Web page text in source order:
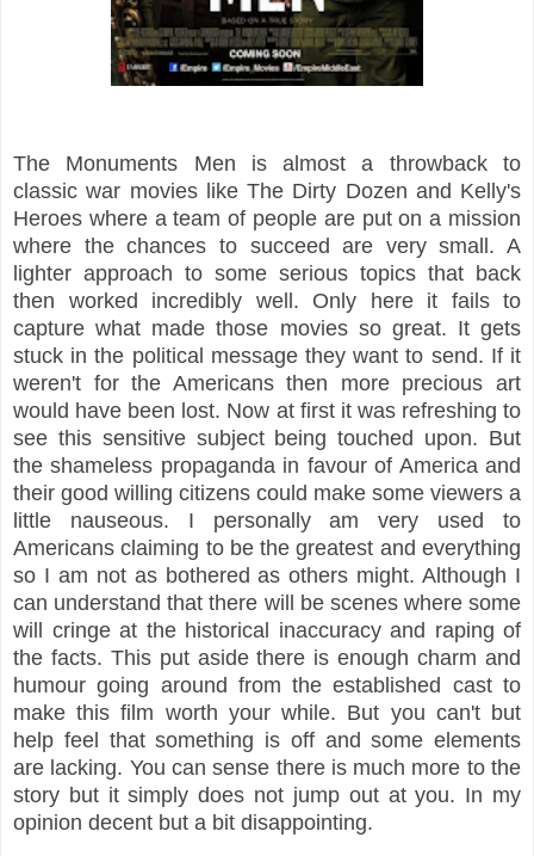
The Monuments Men is almost a throwback to
classic war movies like The Dirty Dozen and Kelly's
Heroes where a team of people are put on a mission
where the chances to succeed are very small. A
lighter approach to some serious topics that back
then worked incredibly well. Only here it fails to
capture what made those movies so great. It gets
stuck in the political message they want to send. If it
weren't for the Americans then more precious art
would have been lost. Now at first it was refreshing to
see this sensitive subject being touched upon. But
the shameless propaganda in favour of America and
their good willing citizens could make some viewers a
little nauseous. I personally am very used to
Americans claiming to be the greatest and everything
so I am not as bothered as others might. Although I
can understand that there will be scenes where some
will cringe at the historical inaccuracy and raping of
the facts. This put aside there is enough charm and
humour going around from the established cast to
make this film worth your while. But you can't but
help feel that something is off and some elements
are lacking. You can sense there is much more to the
story but it simply does not jump out at you. In my
opinion decent but a bit disappointing.